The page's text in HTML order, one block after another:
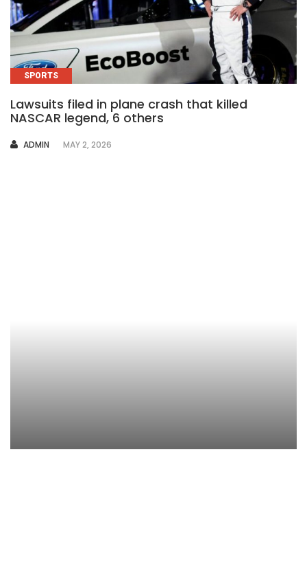
SPORTS
Lawsuits filed in plane crash that killed
NASCAR legend, 6 others
AUTHOR
ADMIN MAY 2, 2026